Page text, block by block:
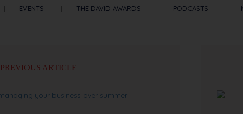
EVENTS THE DAVID AWARDS PODCASTS
PREVIOUS ARTICLE